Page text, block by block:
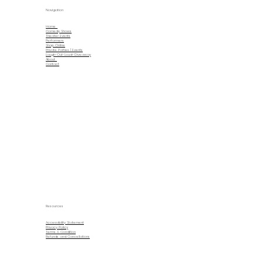
Navigation
Home
Comedy Shows
Theater Events
Performers
Shop Online
Private Parties | Events
Laugh-Out-Loud-Giveaway
About
Contact
Resources
Accessibility Statement
Privacy Policy
Terms & Condition
Refunds and Cancellations